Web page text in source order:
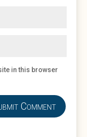
in this browser
Comment